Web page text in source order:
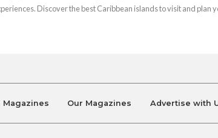
Discover the best Caribbean islands to visit and plan
Our Magazines Advertise with